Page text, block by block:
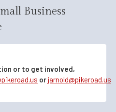
Business
or to get involved,
orjarnold@pikeroad.us